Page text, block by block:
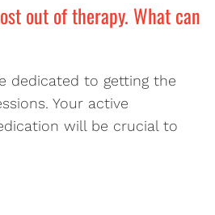
out of therapy. What can
dedicated to getting the
Your active
will be crucial to